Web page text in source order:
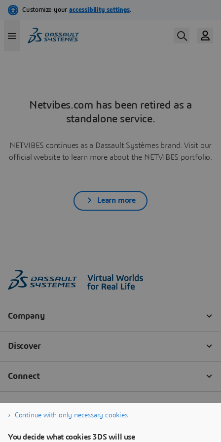
Netvibes.com has been retired as a
standalone service.
NETVIBES continues as a Dassault Systèmes brand. Visit our
official website to learn more about the NETVIBES portfolio.
Learn more
Continue with only necessary cookies
You decide what cookies 3DS will use